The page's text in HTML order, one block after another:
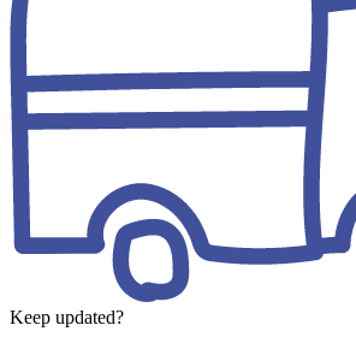
Keep updated?